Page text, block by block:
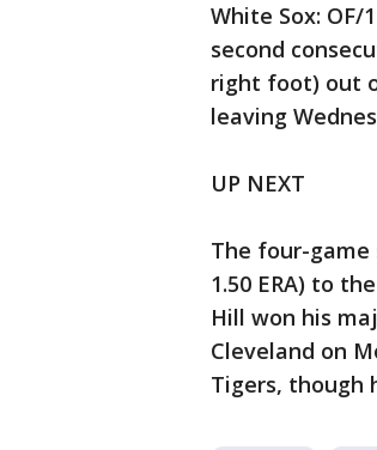
White Sox:
second
right foot) out
leaving
UP NEXT
The four-game
1.50 ERA) to
Hill won his
Cleveland on
Tigers, though